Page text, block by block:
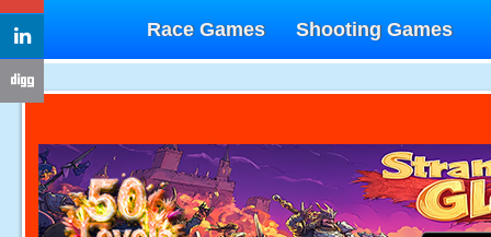
Race Games
Shooting Games